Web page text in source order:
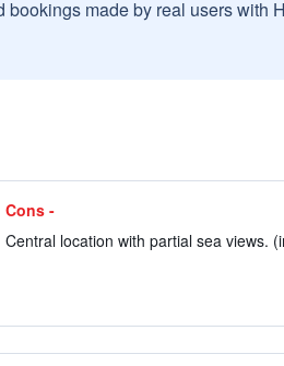
made by real users with
Cons -
Central location with partial sea views.